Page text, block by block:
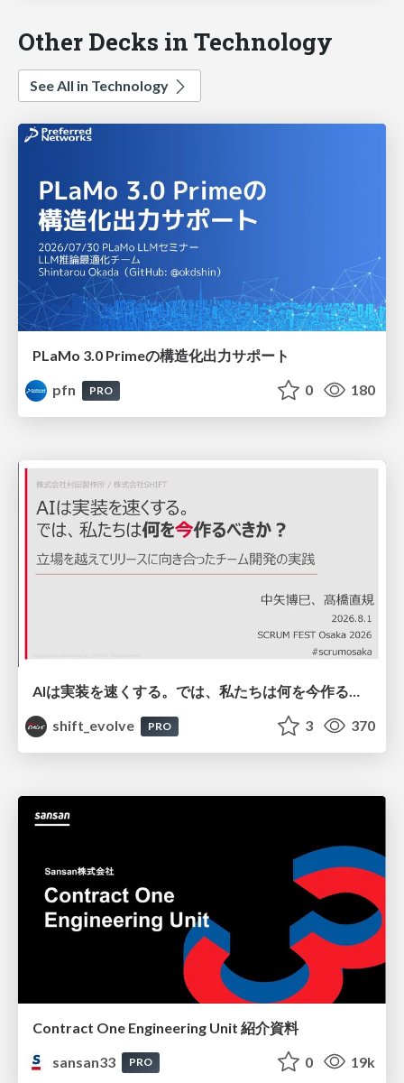
Other Decks in Technology
See All in Technology
PLaMo 3.0 Primeの構造化出力サポート
pfn
PRO 0 180
AIは実装を速くする。では、私たちは何を今作るべきか？－立場を越えてリリースに向き合ったチーム開発の実践 / 20260801 Hiromi Nakaya and Naoki Takahashi
shift_evolve
PRO 3 370
Contract One Engineering Unit 紹介資料
sansan33
PRO 0 19k